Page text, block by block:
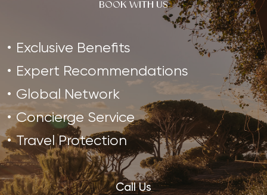
BOOK WITH US
Exclusive Benefits
Expert Recommendations
Global Network
Concierge Service
Travel Protection
Call Us